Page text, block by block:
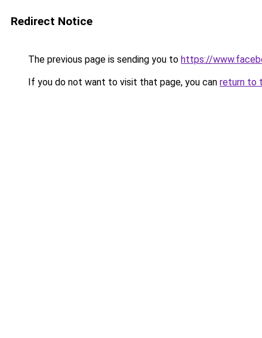
Redirect Notice
The previous page is sending you to https://
If you do not want to visit that page, you can return to